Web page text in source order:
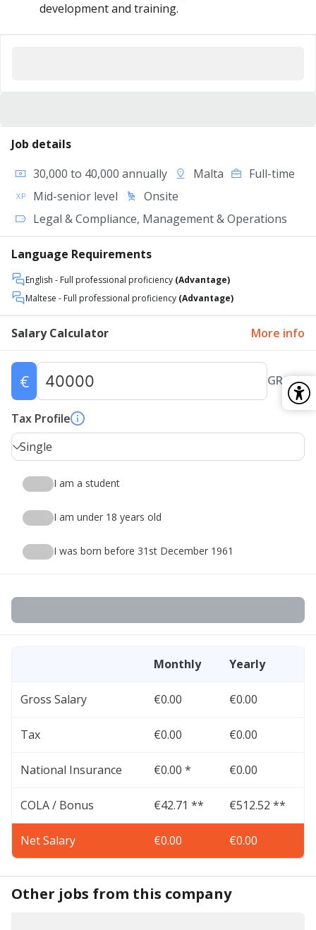
development and training.
Job details
30,000 to 40,000 annually
Malta
Full-time
Mid-senior level
Onsite
Legal & Compliance, Management & Operations
Language Requirements
English - Full professional proficiency (Advantage)
Maltese - Full professional proficiency (Advantage)
Salary Calculator More info
€ GROSS
Tax Profile
Single
I am a student
I am under 18 years old
I was born before 31st December 1961
Monthly Yearly
Gross Salary €0.00 €0.00
Tax €0.00 €0.00
National Insurance €0.00 * €0.00
COLA / Bonus €42.71 ** €512.52 **
Net Salary €0.00 €0.00
Other jobs from this company